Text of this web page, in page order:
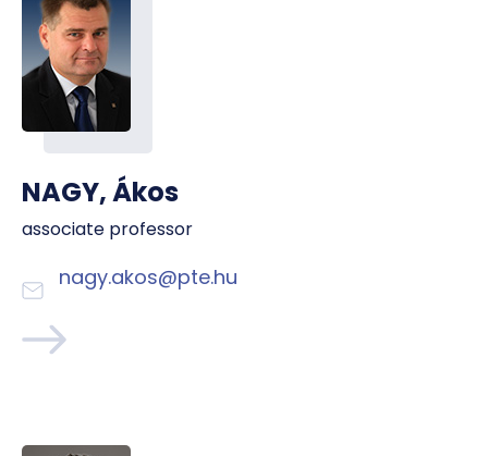
NAGY, Ákos
associate professor
nagy.akos@pte.hu